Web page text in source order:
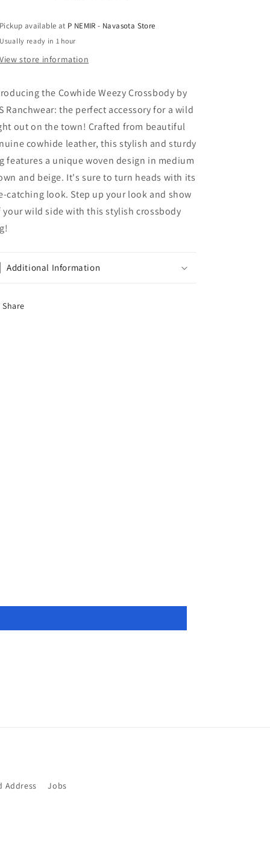
Pickup available at P NEMIR - Navasota Store
Usually ready in 1 hour
View store information
the Cowhide Weezy Crossbody by
Ranchwear: the perfect accessory for a wild
out on the town! Crafted from beautiful
cowhide leather, this stylish and sturdy
features a unique woven design in medium
and beige. It's sure to turn heads with its
catching look. Step up your look and show
your wild side with this stylish crossbody
Additional Information
Share
Address
Jobs